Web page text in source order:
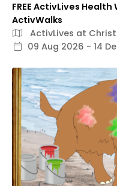
FREE ActivLives
ActivWalks
ActivLives at
09 Aug 2026 - 14